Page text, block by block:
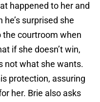
happened to her and
surprised she
the courtroom when
if she doesn’t win,
not what she wants.
protection, assuring
her. Brie also asks